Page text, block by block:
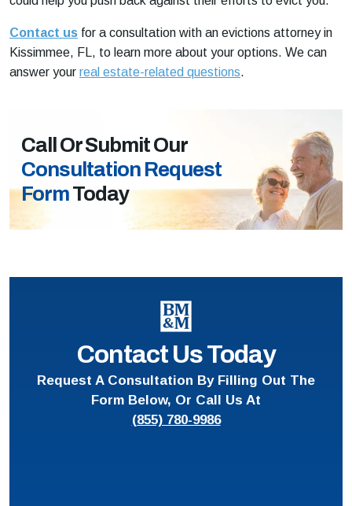
Contact us for a consultation with an evictions attorney in
Kissimmee, FL, to learn more about your options. We can
answer your real estate-related questions.
Call Or Submit Our
Consultation Request
FormToday
Contact Us Today
Request A Consultation By Filling Out The
Form Below, Or Call Us At
(855) 780-9986